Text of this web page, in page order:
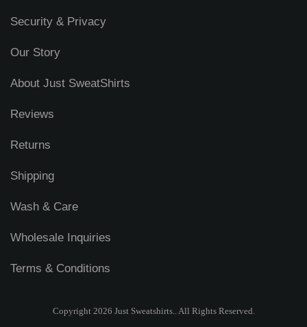
Security & Privacy
Our Story
About Just SweatShirts
Reviews
Returns
Shipping
Wash & Care
Wholesale Inquiries
Terms & Conditions
Copyright 2026 Just Sweatshirts.. All Rights Reserved.